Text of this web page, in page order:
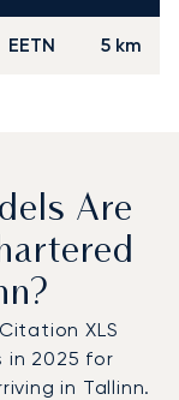
EETN 5 km
Are
XLS
2025 for
in Tallinn.